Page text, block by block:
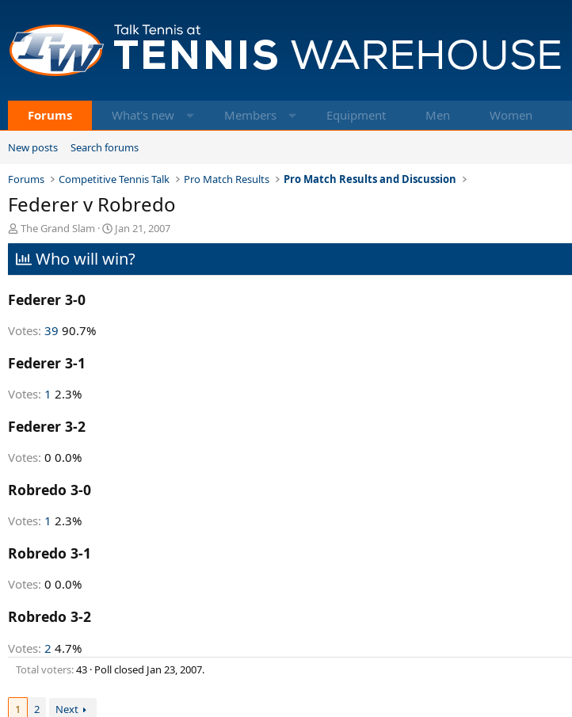
Forums What's new Members Equipment Men Women
New posts Search forums
Forums Competitive Tennis Talk Pro Match Results Pro Match Results and Discussion
Federer v Robredo
T
h
r
e
d
t
t
r
The Grand Slam
S
t
a
Jan 21, 2007
Who will win?
Federer 3-0
Votes: 39 90.7%
Federer 3-1
Votes: 1 2.3%
Federer 3-2
Votes: 0 0.0%
Robredo 3-0
Votes: 1 2.3%
Robredo 3-1
Votes: 0 0.0%
Robredo 3-2
Votes: 2 4.7%
Total voters 43 Poll closed Jan 23, 2007.
1 2 Next